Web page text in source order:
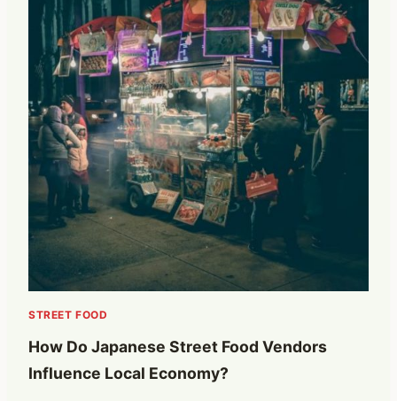
STREET FOOD
How Do Japanese Street Food Vendors
Influence Local Economy?